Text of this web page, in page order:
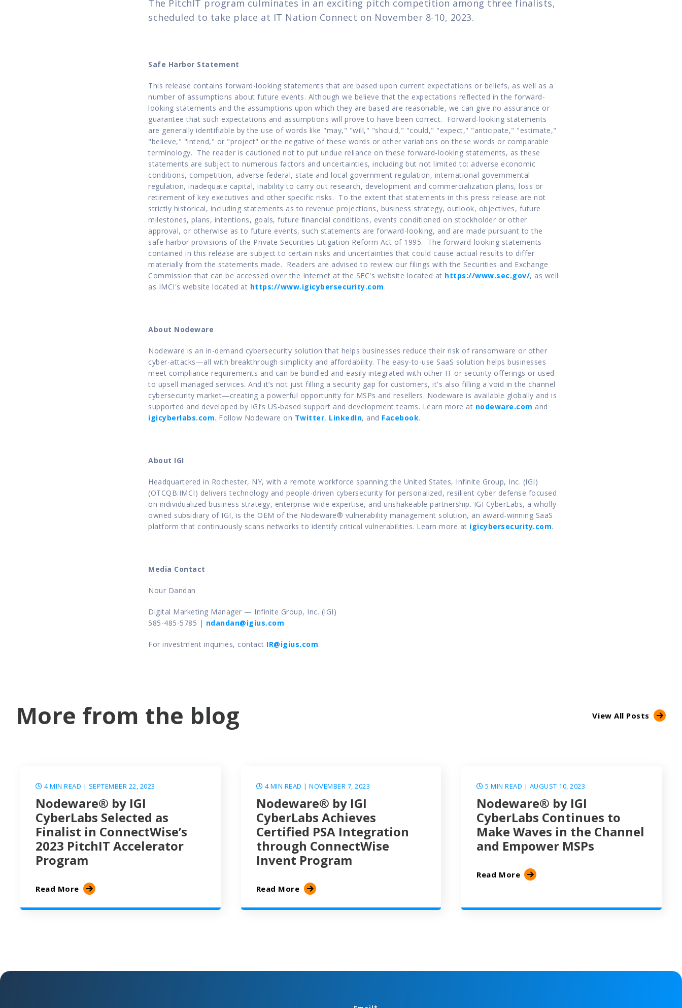
The PitchIT program culminates in an exciting pitch competition among three finalists,
scheduled to take place at IT Nation Connect on November 8-10, 2023.
Safe Harbor Statement
This release contains forward-looking statements that are based upon current expectations or beliefs, as well as a
number of assumptions about future events. Although we believe that the expectations reflected in the forward-
looking statements and the assumptions upon which they are based are reasonable, we can give no assurance or
guarantee that such expectations and assumptions will prove to have been correct.  Forward-looking statements
are generally identifiable by the use of words like "may," "will," "should," "could," "expect," "anticipate," "estimate,"
"believe," "intend," or "project" or the negative of these words or other variations on these words or comparable
terminology.  The reader is cautioned not to put undue reliance on these forward-looking statements, as these
statements are subject to numerous factors and uncertainties, including but not limited to: adverse economic
conditions, competition, adverse federal, state and local government regulation, international governmental
regulation, inadequate capital, inability to carry out research, development and commercialization plans, loss or
retirement of key executives and other specific risks.  To the extent that statements in this press release are not
strictly historical, including statements as to revenue projections, business strategy, outlook, objectives, future
milestones, plans, intentions, goals, future financial conditions, events conditioned on stockholder or other
approval, or otherwise as to future events, such statements are forward-looking, and are made pursuant to the
safe harbor provisions of the Private Securities Litigation Reform Act of 1995.  The forward-looking statements
contained in this release are subject to certain risks and uncertainties that could cause actual results to differ
materially from the statements made.  Readers are advised to review our filings with the Securities and Exchange
Commission that can be accessed over the Internet at the SEC's website located at https://www.sec.gov/, as well
as IMCI's website located at https://www.igicybersecurity.com.
About Nodeware
Nodeware is an in-demand cybersecurity solution that helps businesses reduce their risk of ransomware or other
cyber-attacks—all with breakthrough simplicity and affordability. The easy-to-use SaaS solution helps businesses
meet compliance requirements and can be bundled and easily integrated with other IT or security offerings or used
to upsell managed services. And it’s not just filling a security gap for customers, it's also filling a void in the channel
cybersecurity market—creating a powerful opportunity for MSPs and resellers. Nodeware is available globally and is
supported and developed by IGI’s US-based support and development teams. Learn more at nodeware.com
igicyberlabs.com. Follow Nodeware on Twitter, LinkedIn, and Facebook.
About IGI
Headquartered in Rochester, NY, with a remote workforce spanning the United States, Infinite Group, Inc. (IGI)
(OTCQB:IMCI) delivers technology and people-driven cybersecurity for personalized, resilient cyber defense focused
on individualized business strategy, enterprise-wide expertise, and unshakeable partnership. IGI CyberLabs, a wholly-
owned subsidiary of IGI, is the OEM of the Nodeware® vulnerability management solution, an award-winning SaaS
platform that continuously scans networks to identify critical vulnerabilities. Learn more at igicybersecurity.com.
Media Contact
Nour Dandan
Digital Marketing Manager — Infinite Group, Inc. (IGI)
585-485-5785 | ndandan@igius.com
For investment inquiries, contact IR@igius.com.
More from the blog View All Posts
4 MIN READ | SEPTEMBER 22, 2023
Nodeware® by IGI
CyberLabs Selected as
Finalist in ConnectWise’s
2023 PitchIT Accelerator
Program
Read More
4 MIN READ | NOVEMBER 7, 2023
Nodeware® by IGI
CyberLabs Achieves
Certified PSA Integration
through ConnectWise
Invent Program
Read More
5 MIN READ | AUGUST 10, 2023
Nodeware® by IGI
CyberLabs Continues to
Make Waves in the Channel
and Empower MSPs
Read More